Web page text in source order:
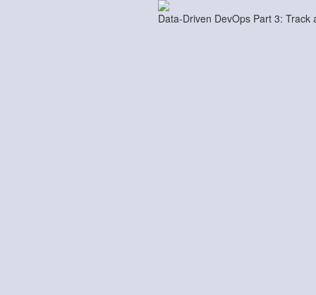
Data-Driven DevOps Part 3: Track